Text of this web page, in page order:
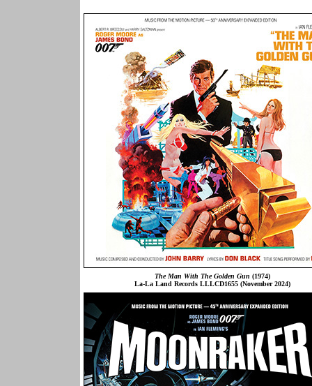
The Man With The Golden Gun (1974)
La-La Land Records LLLCD1655 (November 2024)